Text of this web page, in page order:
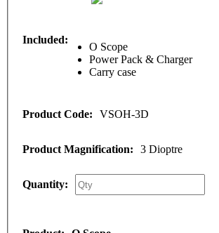
O Scope
Power Pack & Charger
Carry case
VSOH-3D
3 Dioptre